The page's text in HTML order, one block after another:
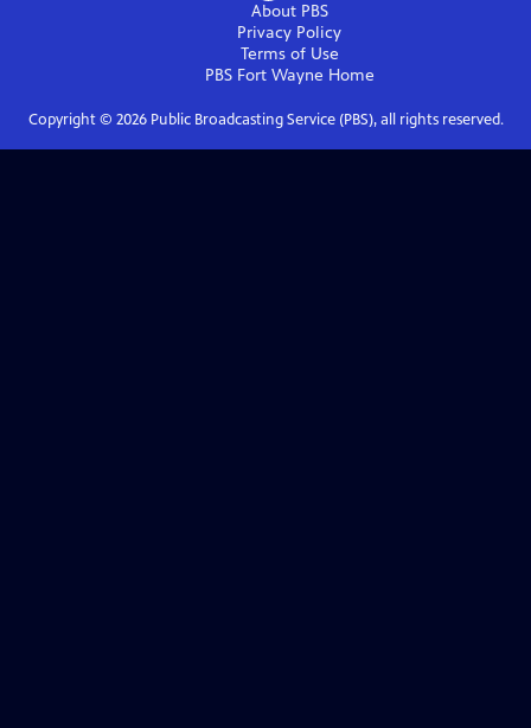
About PBS
Privacy Policy
Terms of Use
PBS Fort Wayne Home
Copyright © 2026Public Broadcasting Service (PBS), all rights reserved.